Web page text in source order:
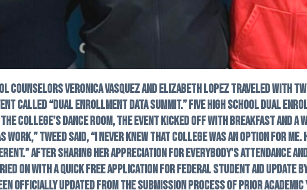
counselors Veronica Vasquez and Elizabeth Lopez traveled
called “Dual Enrollment Data Summit.” Five high school dual
college’s dance room, the event kicked off with breakfast and a
work,” Tweed said, “I never knew that college was an option for
After sharing her appreciation for everybody's attendance
on with a quick Free Application for Federal Student Aid
officially updated from the submission process of prior academic